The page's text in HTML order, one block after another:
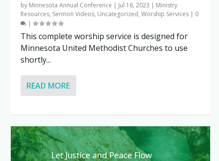
by Minnesota Annual Conference | Jul 18, 2023 | Ministry
Resources, Sermon Videos, Uncategorized,Worship Services | 0
|
This complete worship service is designed for
Minnesota United Methodist Churches to use
shortly...
READ MORE